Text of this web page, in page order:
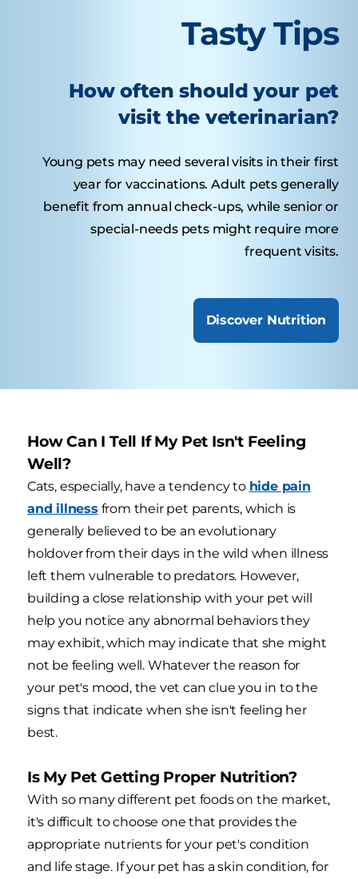
Tasty Tips
How often should your pet
visit the veterinarian?
Young pets may need several visits in their first
year for vaccinations. Adult pets generally
benefit from annual check-ups, while senior or
special-needs pets might require more
frequent visits.
Discover Nutrition
How Can I Tell If My Pet Isn't Feeling
Well?
Cats, especially, have a tendency to hide pain
and illness from their pet parents, which is
generally believed to be an evolutionary
holdover from their days in the wild when illness
left them vulnerable to predators. However,
building a close relationship with your pet will
help you notice any abnormal behaviors they
may exhibit, which may indicate that she might
not be feeling well. Whatever the reason for
your pet's mood, the vet can clue you in to the
signs that indicate when she isn't feeling her
best.
Is My Pet Getting Proper Nutrition?
With so many different pet foods on the market,
it's difficult to choose one that provides the
appropriate nutrients for your pet's condition
and life stage. If your pet has a skin condition, for